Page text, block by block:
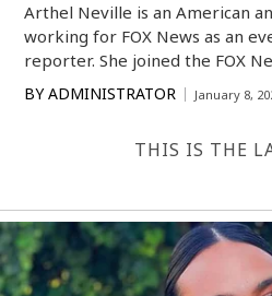
Arthel Neville is an American
working for FOX News as an
reporter. She joined the FOX
BY ADMINISTRATOR January 8,
THIS IS THE